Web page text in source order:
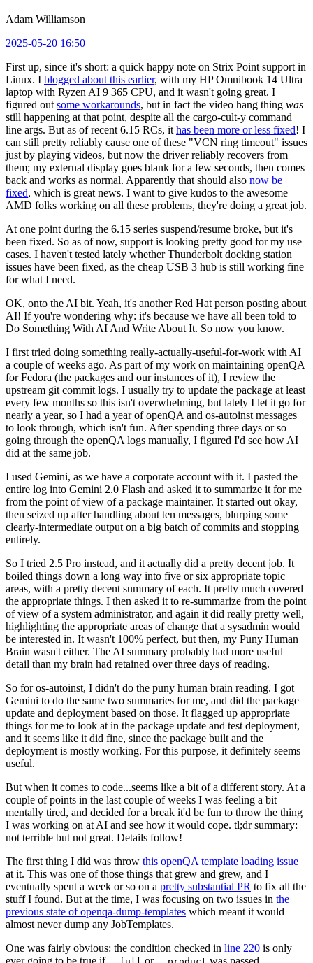
Adam Williamson
2025-05-20 16:50
First up, since it's short: a quick happy note on Strix Point support in
Linux. I blogged about this earlier, with my HP Omnibook 14 Ultra
laptop with Ryzen AI 9 365 CPU, and it wasn't going great. I
figured out some workarounds, but in fact the video hang thing was
still happening at that point, despite all the cargo-cult-y command
line args. But as of recent 6.15 RCs, it has been more or less fixed! I
can still pretty reliably cause one of these "VCN ring timeout" issues
just by playing videos, but now the driver reliably recovers from
them; my external display goes blank for a few seconds, then comes
back and works as normal. Apparently that should also now be
fixed, which is great news. I want to give kudos to the awesome
AMD folks working on all these problems, they're doing a great job.
At one point during the 6.15 series suspend/resume broke, but it's
been fixed. So as of now, support is looking pretty good for my use
cases. I haven't tested lately whether Thunderbolt docking station
issues have been fixed, as the cheap USB 3 hub is still working fine
for what I need.
OK, onto the AI bit. Yeah, it's another Red Hat person posting about
AI! If you're wondering why: it's because we have all been told to
Do Something With AI And Write About It. So now you know.
I first tried doing something really-actually-useful-for-work with AI
a couple of weeks ago. As part of my work on maintaining openQA
for Fedora (the packages and our instances of it), I review the
upstream git commit logs. I usually try to update the package at least
every few months so this isn't overwhelming, but lately I let it go for
nearly a year, so I had a year of openQA and os-autoinst messages
to look through, which isn't fun. After spending three days or so
going through the openQA logs manually, I figured I'd see how AI
did at the same job.
I used Gemini, as we have a corporate account with it. I pasted the
entire log into Gemini 2.0 Flash and asked it to summarize it for me
from the point of view of a package maintainer. It started out okay,
then seized up after handling about ten messages, blurping some
clearly-intermediate output on a big batch of commits and stopping
entirely.
So I tried 2.5 Pro instead, and it actually did a pretty decent job. It
boiled things down a long way into five or six appropriate topic
areas, with a pretty decent summary of each. It pretty much covered
the appropriate things. I then asked it to re-summarize from the point
of view of a system administrator, and again it did really pretty well,
highlighting the appropriate areas of change that a sysadmin would
be interested in. It wasn't 100% perfect, but then, my Puny Human
Brain wasn't either. The AI summary probably had more useful
detail than my brain had retained over three days of reading.
So for os-autoinst, I didn't do the puny human brain reading. I got
Gemini to do the same two summaries for me, and did the package
update and deployment based on those. It flagged up appropriate
things for me to look at in the package update and test deployment,
and it seems like it did fine, since the package built and the
deployment is mostly working. For this purpose, it definitely seems
useful.
But when it comes to code...seems like a bit of a different story. At a
couple of points in the last couple of weeks I was feeling a bit
mentally tired, and decided for a break it'd be fun to throw the thing
I was working on at AI and see how it would cope. tl;dr summary:
not terrible but not great. Details follow!
The first thing I did was throw this openQA template loading issue
at it. This was one of those things that grew and grew, and I
eventually spent a week or so on a pretty substantial PR to fix all the
stuff I found. But at the time, I was focusing on two issues in the
previous state of openqa-dump-templates which meant it would
almost never dump any JobTemplates.
One was fairly obvious: the condition checked in line 220 is only
ever going to be true if
or was passed.